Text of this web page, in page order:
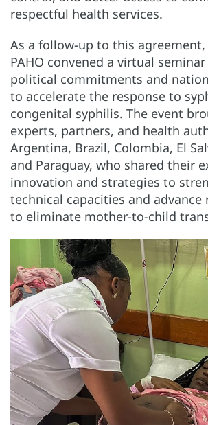
respectful health services.
As a follow-up to this
PAHO convened a virtual
political commitments and
to accelerate the response to
congenital syphilis. The event
experts, partners, and health
Argentina, Brazil, Colombia, El
and Paraguay, who shared their
innovation and strategies to
technical capacities and advance
to eliminate mother-to-child